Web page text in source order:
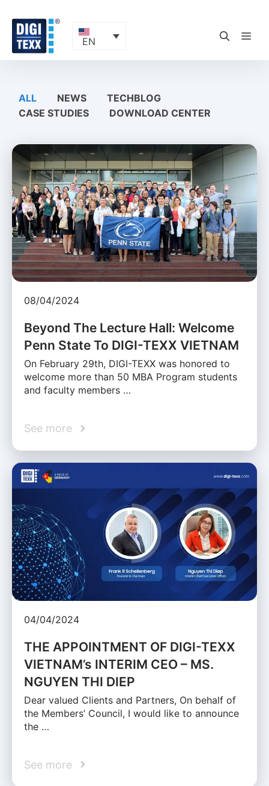
content
EN
ALL NEWS
TECHBLOG
CASE STUDIES
DOWNLOAD CENTER
08/04/2024
Beyond The Lecture Hall: Welcome
Penn State To DIGI-TEXX VIETNAM
On February 29th, DIGI-TEXX was honored to
welcome more than 50 MBA Program students
and faculty members …
See more
04/04/2024
THE APPOINTMENT OF DIGI-TEXX
VIETNAM’s INTERIM CEO – MS.
NGUYEN THI DIEP
Dear valued Clients and Partners, On behalf of
the Members’ Council, I would like to announce
the …
See more